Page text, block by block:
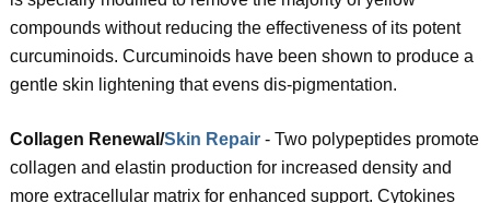
compounds without reducing the effectiveness of its potent
curcuminoids. Curcuminoids have been shown to produce a
gentle skin lightening that evens dis-pigmentation.
Collagen Renewal/Skin Repair- Two polypeptides promote
collagen and elastin production for increased density and
more extracellular matrix for enhanced support. Cytokines